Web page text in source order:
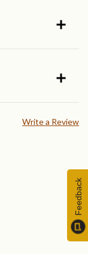
Write a Review
Feedback